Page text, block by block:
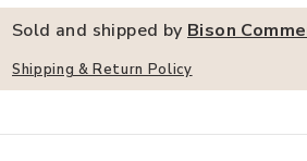
Sold and shipped by Bison
Shipping & Return Policy